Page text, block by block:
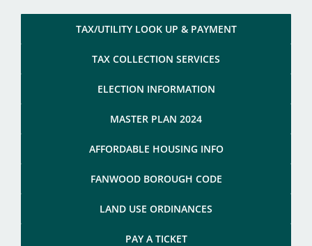
TAX/UTILITY LOOK UP & PAYMENT
TAX COLLECTION SERVICES
ELECTION INFORMATION
MASTER PLAN 2024
AFFORDABLE HOUSING INFO
FANWOOD BOROUGH CODE
LAND USE ORDINANCES
PAY A TICKET